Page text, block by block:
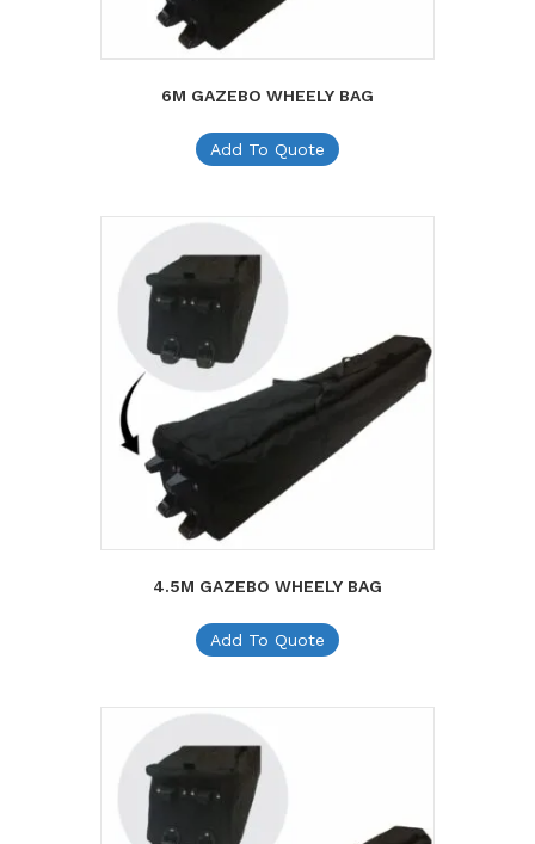
6M GAZEBO WHEELY BAG
Add To Quote
4.5M GAZEBO WHEELY BAG
Add To Quote